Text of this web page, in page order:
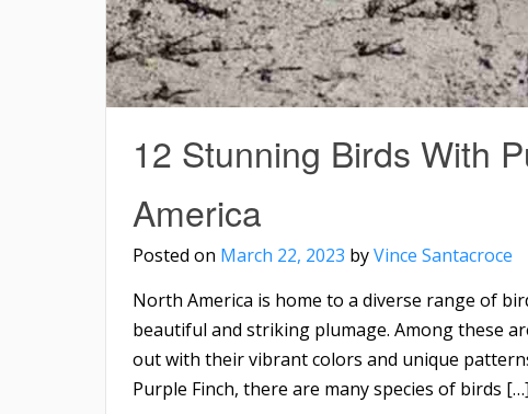
12 Stunning Birds With
America
Posted on March 22, 2023 byVince Santacroce
North America is home to a diverse range of
beautiful and striking plumage. Among these
out with their vibrant colors and unique
Purple Finch, there are many species of birds […]